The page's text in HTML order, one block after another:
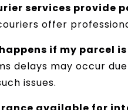
services provide
offer
if my parcel
delays may occur
issues.